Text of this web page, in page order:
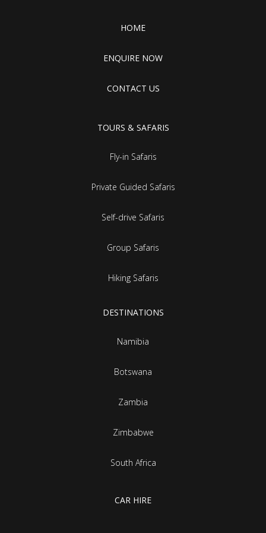
HOME
ENQUIRE NOW
CONTACT US
TOURS & SAFARIS
Fly-in Safaris
Private Guided Safaris
Self-drive Safaris
Group Safaris
Hiking Safaris
DESTINATIONS
Namibia
Botswana
Zambia
Zimbabwe
South Africa
CAR HIRE